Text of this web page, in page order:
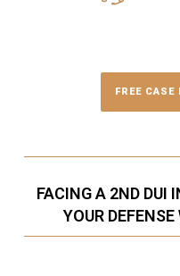
FREE CASE
FACING A 2ND DUI
YOUR